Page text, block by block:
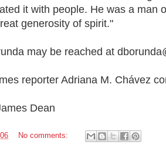
it with people. He was a man
generosity of spirit."
may be reached at
reporter Adriana M. Chávez
Dean
No comments: